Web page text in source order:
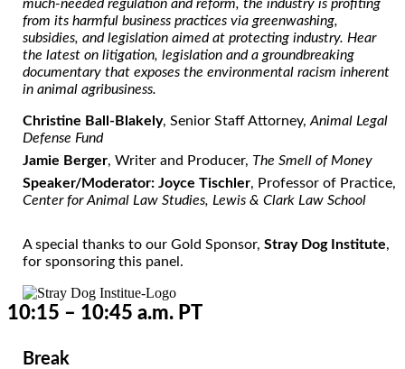
much-needed regulation and reform, the industry is profiting
from its harmful business practices via greenwashing,
subsidies, and legislation aimed at protecting industry. Hear
the latest on litigation, legislation and a groundbreaking
documentary that exposes the environmental racism inherent
in animal agribusiness.
Christine Ball-Blakely, Senior Staff Attorney,Animal Legal
Defense Fund
Jamie Berger, Writer and Producer, The Smell of Money
Speaker/Moderator: Joyce Tischler, Professor of Practice,
Center for Animal Law Studies, Lewis & Clark Law School
A special thanks to our Gold Sponsor,Stray Dog Institute,
for sponsoring this panel.
10:15 – 10:45 a.m. PT
Break